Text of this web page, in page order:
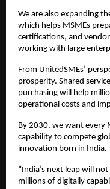
We are also expanding
which helps MSMEs
certifications, and
working with large
From UnitedSMEs’
prosperity. Shared
purchasing will help
operational costs and
By 2030, we want every
capability to compete
innovation born in India.
“India’s next leap will
millions of digitally